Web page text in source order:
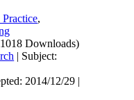
,
Downloads)
| Subject:
2014/12/29 |